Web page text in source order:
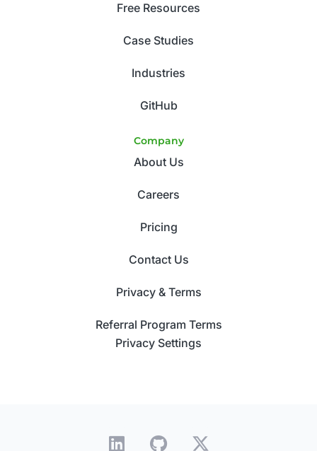
Free Resources
Case Studies
Industries
GitHub
Company
About Us
Careers
Pricing
Contact Us
Privacy & Terms
Referral Program Terms
Privacy Settings